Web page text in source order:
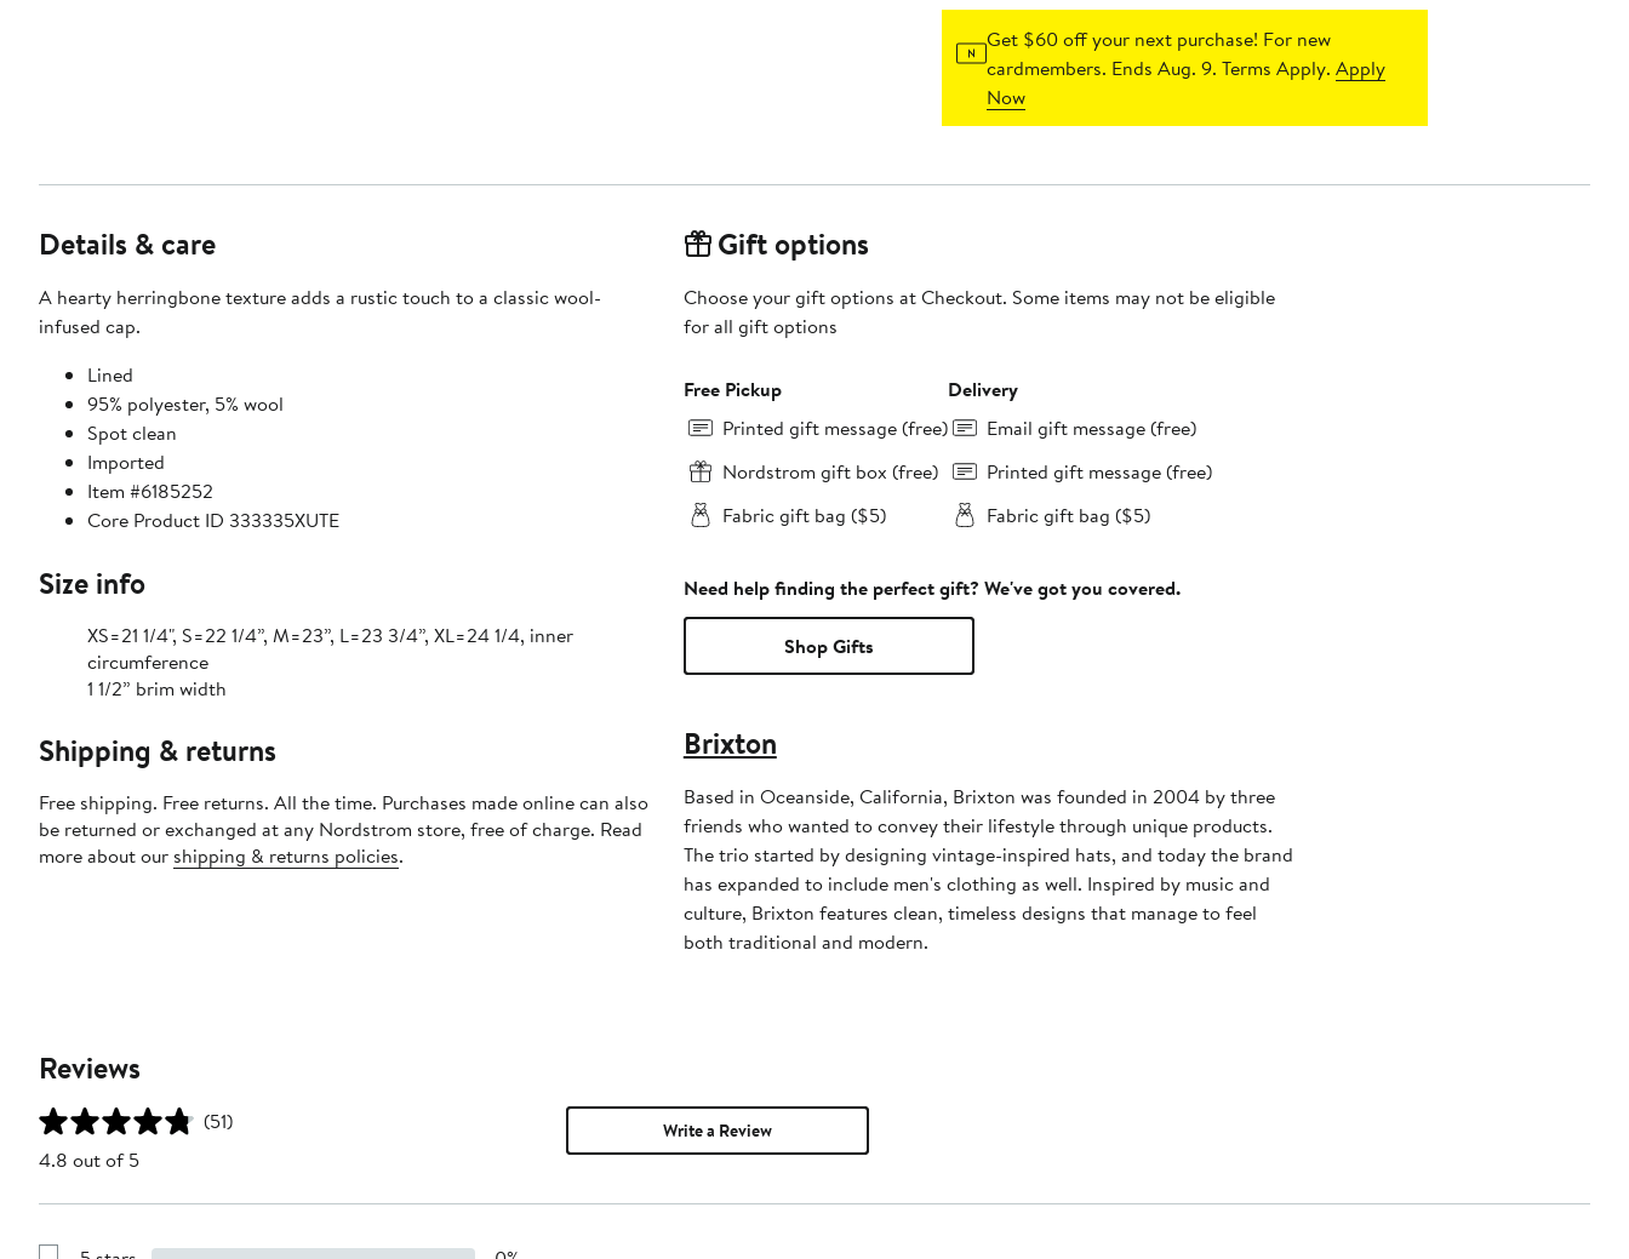
Get $60 off your next purchase! For new
cardmembers. Ends Aug. 9. Terms Apply.Apply
Now
Details & care
A hearty herringbone texture adds a rustic touch to a classic wool-
infused cap.
Lined
95% polyester, 5% wool
Spot clean
Imported
Item #6185252
Core Product ID 333335XUTE
Size info
XS=21 1/4", S=22 1/4”, M=23”, L=23 3/4”, XL=24 1/4, inner
circumference
1 1/2” brim width
Shipping & returns
Free shipping. Free returns. All the time. Purchases made online can also
be returned or exchanged at any Nordstrom store, free of charge. Read
more about our shipping & returns policies.
Gift options
Choose your gift options at Checkout. Some items may not be eligible
for all gift options
Free Pickup
Printed gift message (free)
Nordstrom gift box (free)
Fabric gift bag ($5)
Delivery
Email gift message (free)
Printed gift message (free)
Fabric gift bag ($5)
Need help finding the perfect gift? We've got you covered.
Shop Gifts
Brixton
Based in Oceanside, California, Brixton was founded in 2004 by three
friends who wanted to convey their lifestyle through unique products.
The trio started by designing vintage-inspired hats, and today the brand
has expanded to include men's clothing as well. Inspired by music and
culture, Brixton features clean, timeless designs that manage to feel
both traditional and modern.
Reviews
(51)
4.8 out of 5
Write a Review